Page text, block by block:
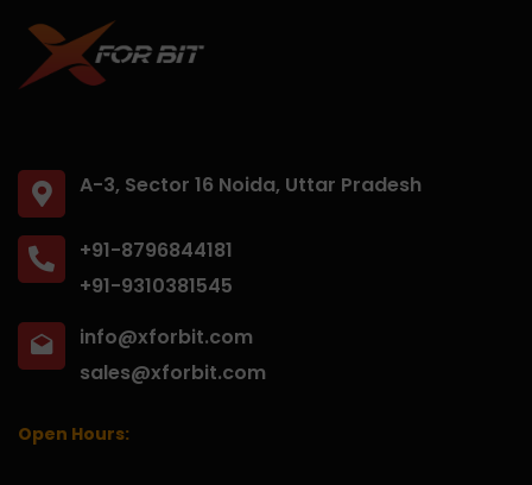
A-3, Sector 16 Noida, Uttar Pradesh
+91-8796844181
+91-9310381545
info@xforbit.com
sales@xforbit.com
Open Hours: